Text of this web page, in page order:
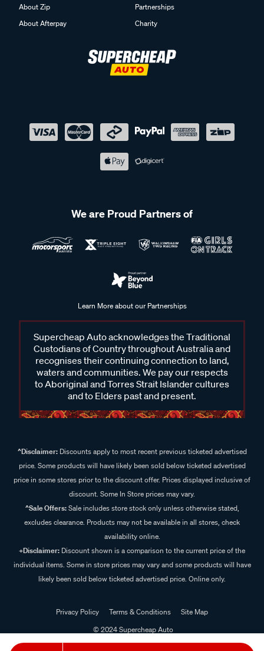
About Zip
About Afterpay
Partnerships
Charity
We are Proud Partners of
Learn More about our Partnerships
Supercheap Auto acknowledges the Traditional
Custodians of Country throughout Australia and
recognises their continuing connection to land,
waters and communities. We pay our respects
to Aboriginal and Torres Strait Islander cultures
and to Elders past and present.
^Disclaimer:Discounts apply to most recent previous ticketed advertised
price. Some products will have likely been sold below ticketed advertised
price in some stores prior to the discount offer. Prices displayed inclusive of
discount. Some In Store prices may vary.
^Sale Offers:Sale includes store stock only unless otherwise stated,
excludes clearance. Products may not be available in all stores, check
availability online.
+Disclaimer: Discount shown is a comparison to the current price of the
individual items. Some in store prices may vary and some products will have
likely been sold below ticketed advertised price. Online only.
Privacy Policy Terms & Conditions
Site Map
© 2024 Supercheap Auto